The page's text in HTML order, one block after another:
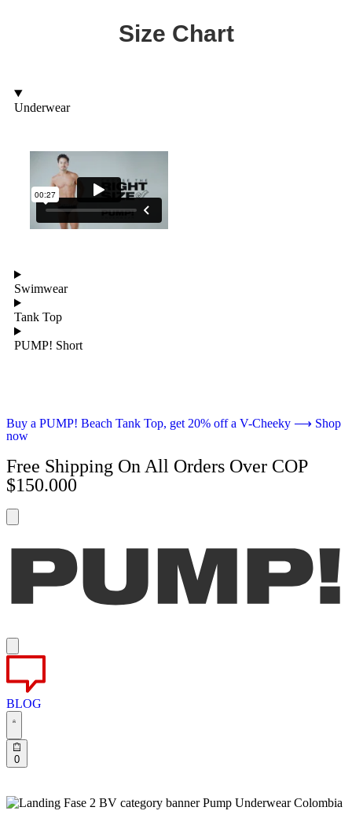
Size Chart
Underwear
Swimwear
Tank Top
PUMP! Short
Buy a PUMP! Beach Tank Top, get 20% off a V-Cheeky ⟶ Shop
now
Free Shipping On All Orders Over COP
$150.000
BLOG
0